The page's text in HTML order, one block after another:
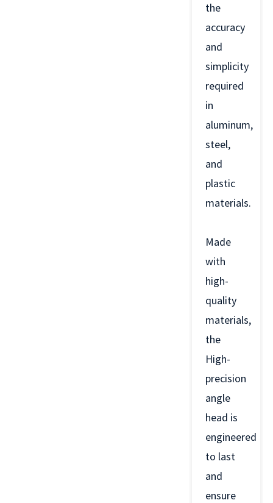
the
accuracy
and
simplicity
required
in
aluminum,
steel,
and
plastic
materials.
Made
with
high-
quality
materials,
the
High-
precision
angle
head is
engineered
to last
and
ensure